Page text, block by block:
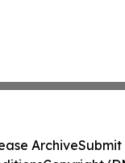
ArchiveSubmit